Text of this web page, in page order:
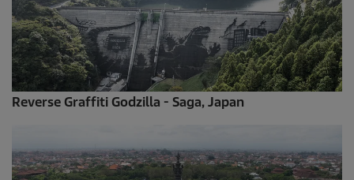
Reverse Graffiti Godzilla - Saga, Japan